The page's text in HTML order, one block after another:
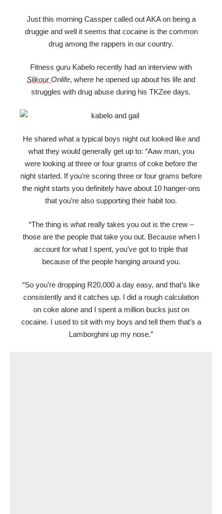
Just this morning Cassper called out AKA on being a
druggie and well it seems that cocaine is the common
drug among the rappers in our country.
Fitness guru Kabelo recently had an interview with
SlikourOnlife, where he opened up about his life and
struggles with drug abuse during his TKZee days.
He shared what a typical boys night out looked like and
what they would generally get up to: “Aaw man, you
were looking at three or four grams of coke before the
night started. If you’re scoring three or four grams before
the night starts you definitely have about 10 hanger-ons
that you’re also supporting their habit too.
“The thing is what really takes you out is the crew –
those are the people that take you out. Because when I
account for what I spent, you’ve got to triple that
because of the people hanging around you.
“So you’re dropping R20,000 a day easy, and that’s like
consistently and it catches up. I did a rough calculation
on coke alone and I spent a million bucks just on
cocaine. I used to sit with my boys and tell them that’s a
Lamborghini up my nose.”